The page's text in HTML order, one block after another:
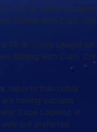
78 lb. cobia caught
fishing with Capt.
, reports that cobia
having success
Cape Lookout in
are preferred